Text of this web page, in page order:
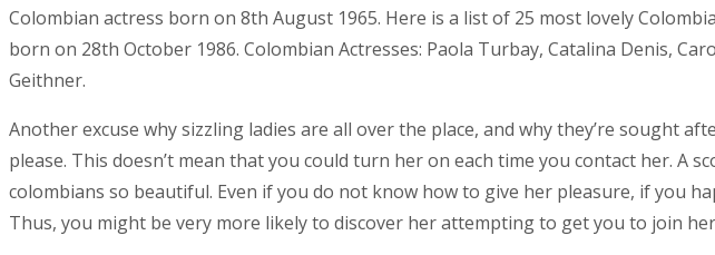
Colombian actress born on 8th August 1965. Here is a list of 25 most lovely
born on 28th October 1986. Colombian Actresses: Paola Turbay, Catalina Denis,
Geithner.
Another excuse why sizzling ladies are all over the place, and why they’re sought
please. This doesn’t mean that you could turn her on each time you contact her. A
colombians so beautiful. Even if you do not know how to give her pleasure, if you
Thus, you might be very more likely to discover her attempting to get you to join